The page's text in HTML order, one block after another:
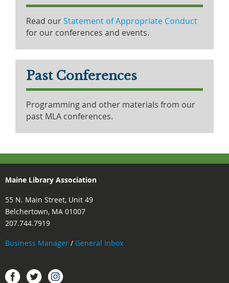
Read ourStatement of Appropriate Conduct
for our conferences and events.
Past Conferences
Programming and other materials from our
past MLA conferences.
Maine Library Association
55 N. Main Street, Unit 49
Belchertown, MA 01007
207.744.7919
Business Manager / General Inbox
FacebookTwitter.